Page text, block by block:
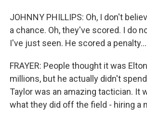
JOHNNY PHILLIPS: Oh, I don't
a chance. Oh, they've scored. I do
I've just seen. He scored a penalty...
FRAYER: People thought it was
millions, but he actually didn't
Taylor was an amazing tactician. It
what they did off the field - hiring a